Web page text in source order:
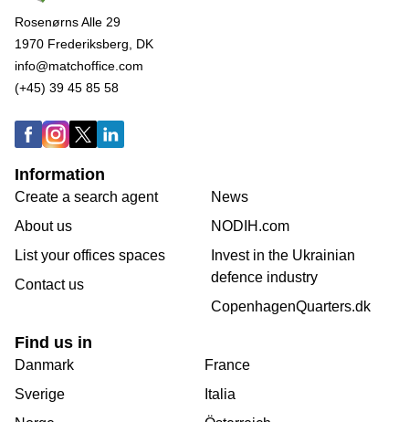
Rosenørns Alle 29
1970 Frederiksberg, DK
info@matchoffice.com
(+45) 39 45 85 58
Information
Create a search agent
About us
List your offices spaces
Contact us
News
NODIH.com
Invest in the Ukrainian
defence industry
CopenhagenQuarters.dk
Find us in
Danmark
Sverige
France
Italia